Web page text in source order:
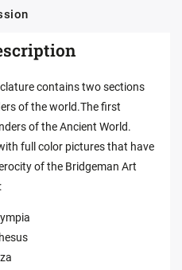
contains two sections
of the world.The first
of the Ancient World.
full color pictures that have
of the Bridgeman Art